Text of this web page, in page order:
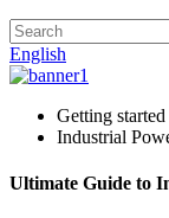
English
Getting started
Industrial
Ultimate Guide to